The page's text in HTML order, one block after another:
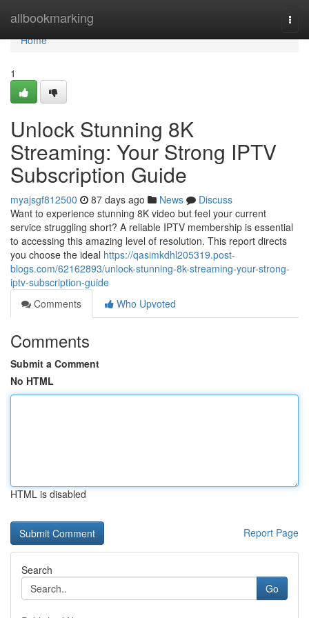
allbookmarking
Home
Home
1
Unlock Stunning 8K
Streaming: Your Strong IPTV
Subscription Guide
myajsgf812500 87 days ago News
Discuss
Want to experience stunning 8K video but feel your current
service struggling short? A reliable IPTV membership is essential
to accessing this amazing level of resolution. This report directs
you choose the ideal https://qasimkdhl205319.post-
blogs.com/62162893/unlock-stunning-8k-streaming-your-strong-
iptv-subscription-guide
Comments
Who Upvoted
Comments
Submit a Comment
No HTML
HTML is disabled
Report Page
Search
Go